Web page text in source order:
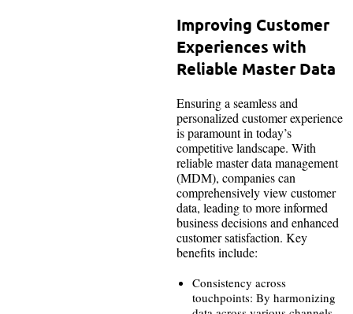
Improving Customer
Experiences with
Reliable Master Data
Ensuring a seamless and
personalized customer experience
is paramount in today’s
competitive landscape. With
reliable master data management
(MDM), companies can
comprehensively view customer
data, leading to more informed
business decisions and enhanced
customer satisfaction. Key
benefits include:
Consistency across
touchpoints: By harmonizing